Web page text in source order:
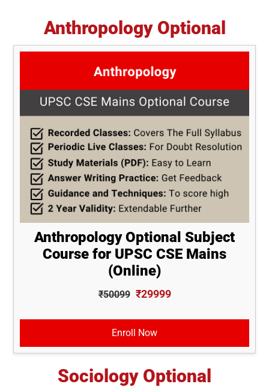
Anthropology Optional
Anthropology Optional Subject
Course for UPSC CSE Mains
(Online)
₹50099 ₹29999
Enroll Now
Sociology Optional